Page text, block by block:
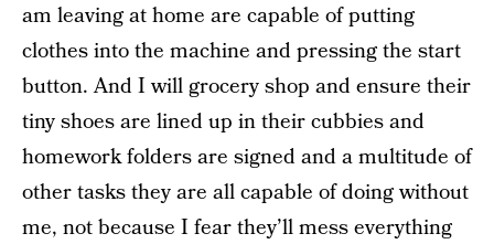
am leaving at home are capable of putting
clothes into the machine and pressing the start
button. And I will grocery shop and ensure their
tiny shoes are lined up in their cubbies and
homework folders are signed and a multitude of
other tasks they are all capable of doing without
me, not because I fear they’ll mess everything